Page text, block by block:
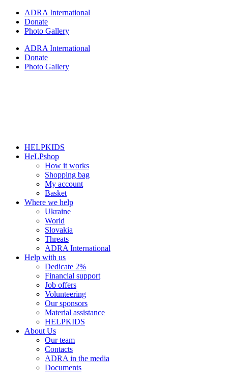
Skip
content
ADRA International
Donate
Photo Gallery
ADRA International
Donate
Photo Gallery
HELPKIDS
HeLPshop
How it works
Shopping bag
My account
Basket
Where we help
Ukraine
World
Slovakia
Threats
ADRA International
Help with us
Dedicate 2%
Financial support
Job offers
Volunteering
Our sponsors
Material assistance
HELPKIDS
About Us
Our team
Contacts
ADRA in the media
Documents